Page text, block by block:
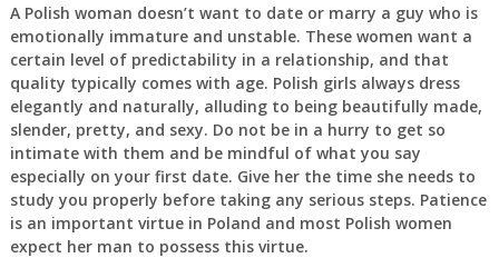
A Polish woman doesn’t want to date or marry a guy who is
emotionally immature and unstable. These women want a
certain level of predictability in a relationship, and that
quality typically comes with age. Polish girls always dress
elegantly and naturally, alluding to being beautifully made,
slender, pretty, and sexy. Do not be in a hurry to get so
intimate with them and be mindful of what you say
especially on your first date. Give her the time she needs to
study you properly before taking any serious steps. Patience
is an important virtue in Poland and most Polish women
expect her man to possess this virtue.